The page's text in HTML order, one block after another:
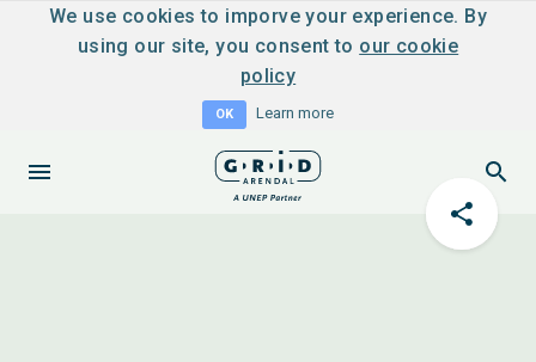
We use cookies to imporve your experience. By
using our site, you consent to our cookie
policy
OK Learn more